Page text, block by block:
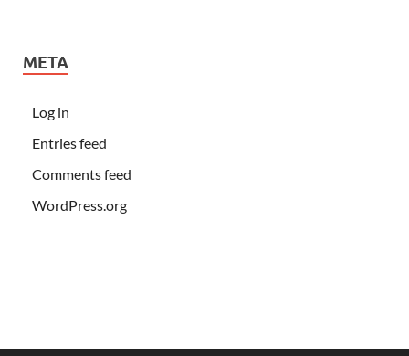
META
Log in
Entries feed
Comments feed
WordPress.org